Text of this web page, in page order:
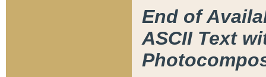
End of
ASCII Text